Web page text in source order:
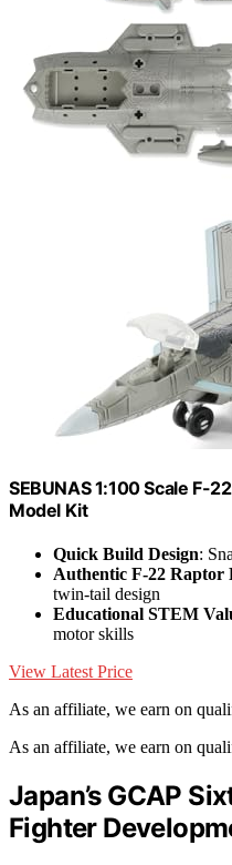
SEBUNAS 1:100 Scale F-
Model Kit
Quick Build Design:
Authentic F-22 Raptor
twin-tail design
Educational STEM
motor skills
View Latest Price
As an affiliate, we earn on
As an affiliate, we earn on
Japan’s GCAP
Fighter